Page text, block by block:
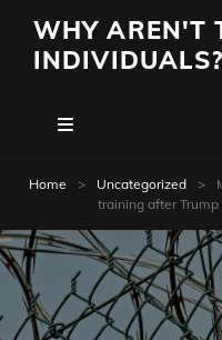
WHY AREN'T
INDIVIDUALS?
Home > Uncategorized >
training after Trump